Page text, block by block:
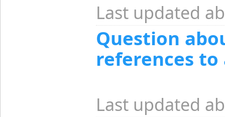
Last updated
Question
references
Last updated